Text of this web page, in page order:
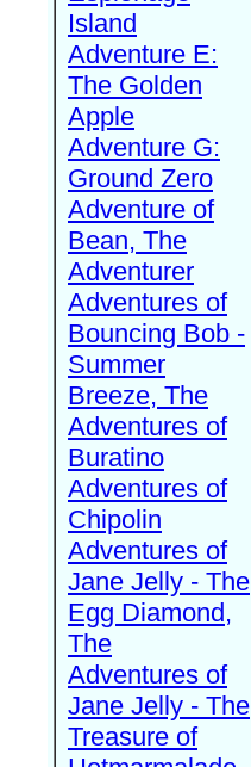
Island
Adventure E:
The Golden
Apple
Adventure G:
Ground Zero
Adventure of
Bean, The
Adventurer
Adventures of
Bouncing Bob -
Summer
Breeze, The
Adventures of
Buratino
Adventures of
Chipolin
Adventures of
Jane Jelly - The
Egg Diamond,
The
Adventures of
Jane Jelly - The
Treasure of